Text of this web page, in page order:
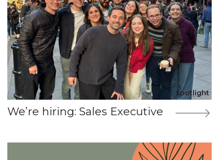
spotlight
We’re hiring: Sales Executive